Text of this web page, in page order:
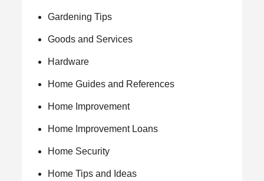
Gardening Tips
Goods and Services
Hardware
Home Guides and References
Home Improvement
Home Improvement Loans
Home Security
Home Tips and Ideas